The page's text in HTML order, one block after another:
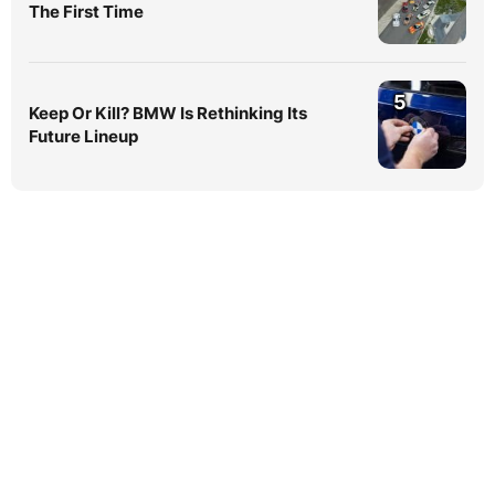
The First Time
Keep Or Kill? BMW Is Rethinking Its
Future Lineup
5